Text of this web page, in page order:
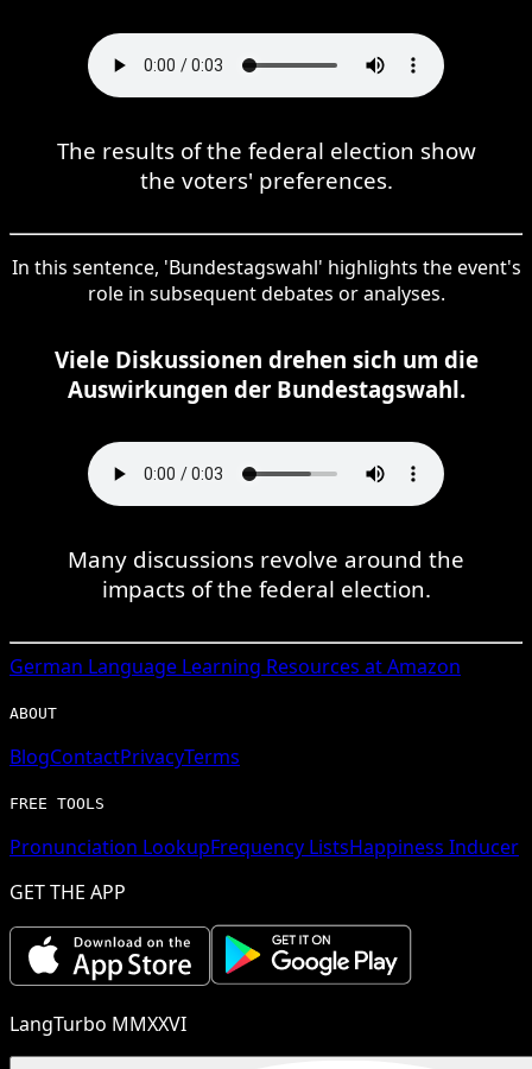
The results of the federal election show
the voters' preferences.
In this sentence, 'Bundestagswahl' highlights the event's
role in subsequent debates or analyses.
Viele Diskussionen drehen sich um die
Auswirkungen der Bundestagswahl.
Many discussions revolve around the
impacts of the federal election.
German Language Learning Resources at Amazon
ABOUT
BlogContactPrivacyTerms
FREE TOOLS
Pronunciation LookupFrequency ListsHappiness Inducer
GET THE APP
LangTurbo MMXXVI